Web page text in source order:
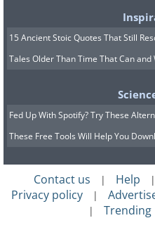
learn from the
According to the
there is a
different people
premature death
highest risk was
in Asia, and of
the greater the risk
15 Ancient Stoic Quotes That Still
Tales Older Than Time That Can and
Fed Up With Spotify? Try These
These Free Tools Will Help You
Contact us | Help |
Privacy policy |
| Trending